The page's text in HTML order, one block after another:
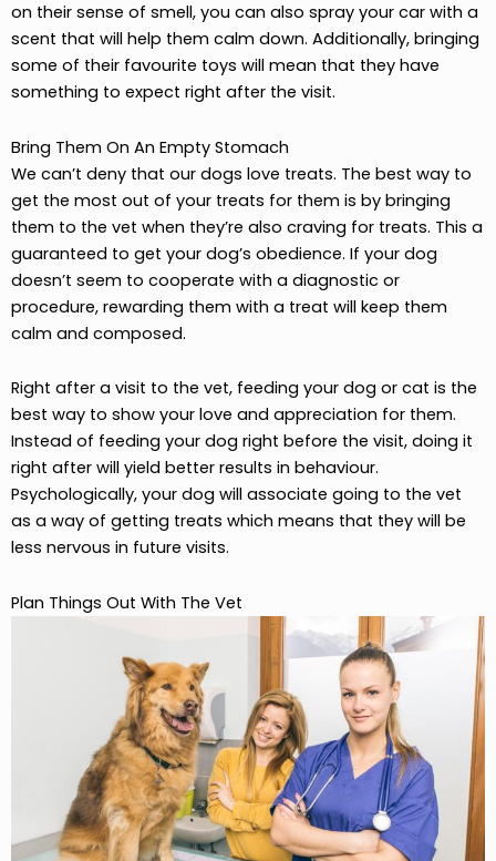
on their sense of smell, you can also spray your car with a
scent that will help them calm down. Additionally, bringing
some of their favourite toys will mean that they have
something to expect right after the visit.
Bring Them On An Empty Stomach
We can’t deny that our dogs love treats. The best way to
get the most out of your treats for them is by bringing
them to the vet when they’re also craving for treats. This a
guaranteed to get your dog’s obedience. If your dog
doesn’t seem to cooperate with a diagnostic or
procedure, rewarding them with a treat will keep them
calm and composed.
Right after a visit to the vet, feeding your dog or cat is the
best way to show your love and appreciation for them.
Instead of feeding your dog right before the visit, doing it
right after will yield better results in behaviour.
Psychologically, your dog will associate going to the vet
as a way of getting treats which means that they will be
less nervous in future visits.
Plan Things Out With The Vet